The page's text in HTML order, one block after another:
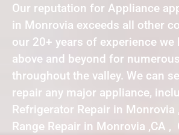
Our reputation for Appliance
in Monrovia exceeds all other
our 20+ years of experience we
above and beyond for
throughout the valley. We can
repair any major appliance,
Refrigerator Repair in Monrovia
Range Repair in Monrovia ,CA ,